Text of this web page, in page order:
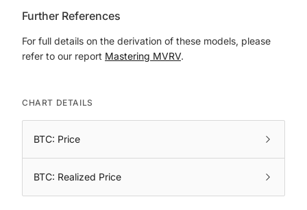
Further References
For full details on the derivation of these models, please
refer to our report Mastering MVRV.
CHART DETAILS
BTC: Price
BTC: Realized Price